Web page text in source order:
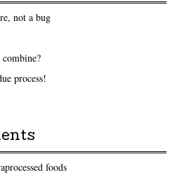
not a bug
process!
foods